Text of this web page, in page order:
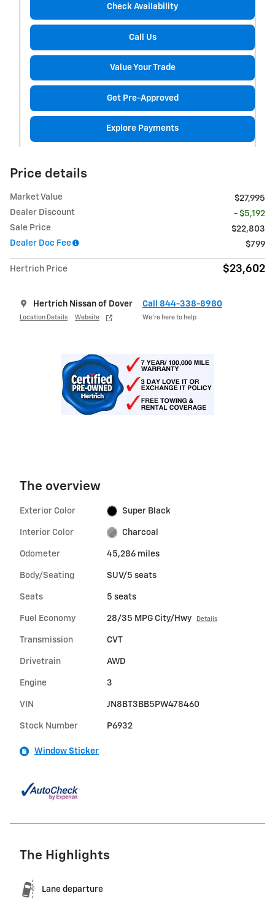
Check Availability
Call Us
Value Your Trade
Get Pre-Approved
Explore Payments
Price details
Market Value
$27,995
Dealer Discount
- $5,192
Sale Price
$22,803
Dealer Doc Fee
$799
Hertrich Price $23,602
Hertrich Nissan of Dover
Location Details Website
Call 844-338-8980
We’re here to help
The overview
Exterior Color Super Black
Interior Color Charcoal
Odometer 45,286 miles
Body/Seating SUV/5 seats
Seats 5 seats
Fuel Economy 28/35 MPG City/Hwy Details
Transmission CVT
Drivetrain AWD
Engine 3
VIN JN8BT3BB5PW478460
Stock Number P6932
Window Sticker
The Highlights
Lane departure